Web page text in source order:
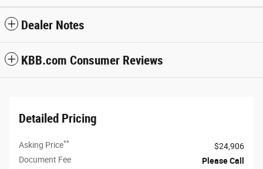
Dealer Notes
KBB.com Consumer Reviews
Detailed Pricing
Asking Price**
$24,906
Document Fee
Please Call